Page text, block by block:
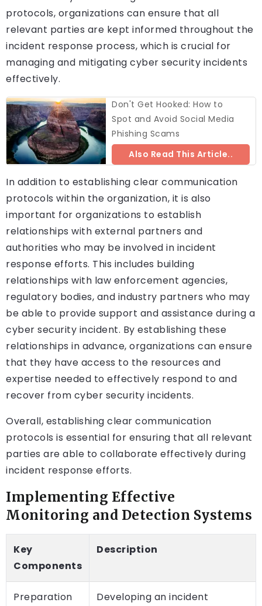
protocols, organizations can ensure that all
relevant parties are kept informed throughout the
incident response process, which is crucial for
managing and mitigating cyber security incidents
effectively.
Don't Get Hooked: How to
Spot and Avoid Social Media
Phishing Scams
Also Read This Article..
In addition to establishing clear communication
protocols within the organization, it is also
important for organizations to establish
relationships with external partners and
authorities who may be involved in incident
response efforts. This includes building
relationships with law enforcement agencies,
regulatory bodies, and industry partners who may
be able to provide support and assistance during a
cyber security incident. By establishing these
relationships in advance, organizations can ensure
that they have access to the resources and
expertise needed to effectively respond to and
recover from cyber security incidents.
Overall, establishing clear communication
protocols is essential for ensuring that all relevant
parties are able to collaborate effectively during
incident response efforts.
Implementing Effective
Monitoring and Detection Systems
Key
Components
Description
Preparation
Developing an incident